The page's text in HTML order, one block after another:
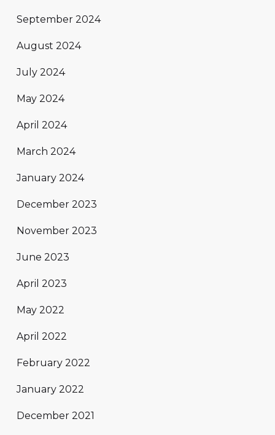
September 2024
August 2024
July 2024
May 2024
April 2024
March 2024
January 2024
December 2023
November 2023
June 2023
April 2023
May 2022
April 2022
February 2022
January 2022
December 2021